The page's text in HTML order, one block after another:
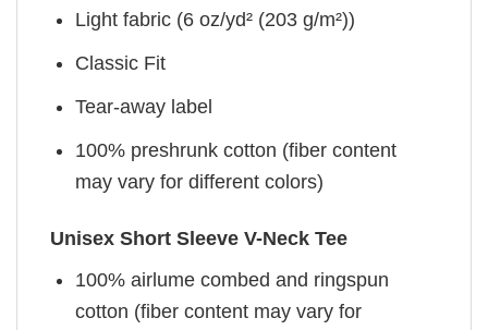
Light fabric (6 oz/yd² (203 g/m²))
Classic Fit
Tear-away label
100% preshrunk cotton (fiber content
may vary for different colors)
Unisex Short Sleeve V-Neck Tee
100% airlume combed and ringspun
cotton (fiber content may vary for